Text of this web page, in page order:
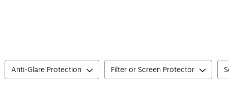
Anti-Glare Protection Filter or Screen Protector